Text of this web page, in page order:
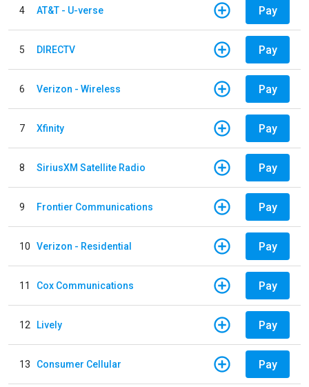
4 AT&T - U-verse Pay
5 DIRECTV Pay
6 Verizon - Wireless Pay
7 Xfinity Pay
8 SiriusXM Satellite Radio Pay
9 Frontier Communications Pay
10 Verizon - Residential Pay
11 Cox Communications Pay
12 Lively Pay
13 Consumer Cellular Pay